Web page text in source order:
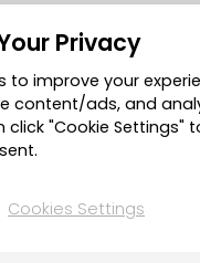
Learning
Change
Privacy
to improve your
content/ads, and
click "Cookie Settings"
Cookies Settings